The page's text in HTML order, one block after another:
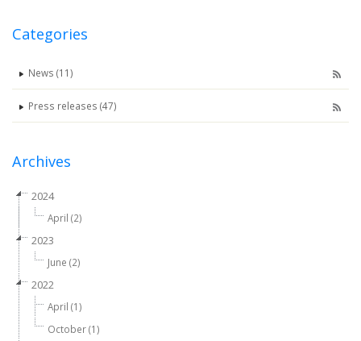
Categories
News (11)
Press releases (47)
Archives
2024
April (2)
2023
June (2)
2022
April (1)
October (1)